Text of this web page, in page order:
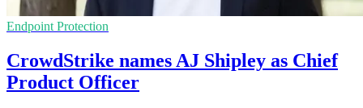
Endpoint Protection
CrowdStrike names AJ Shipley as Chief
Product Officer